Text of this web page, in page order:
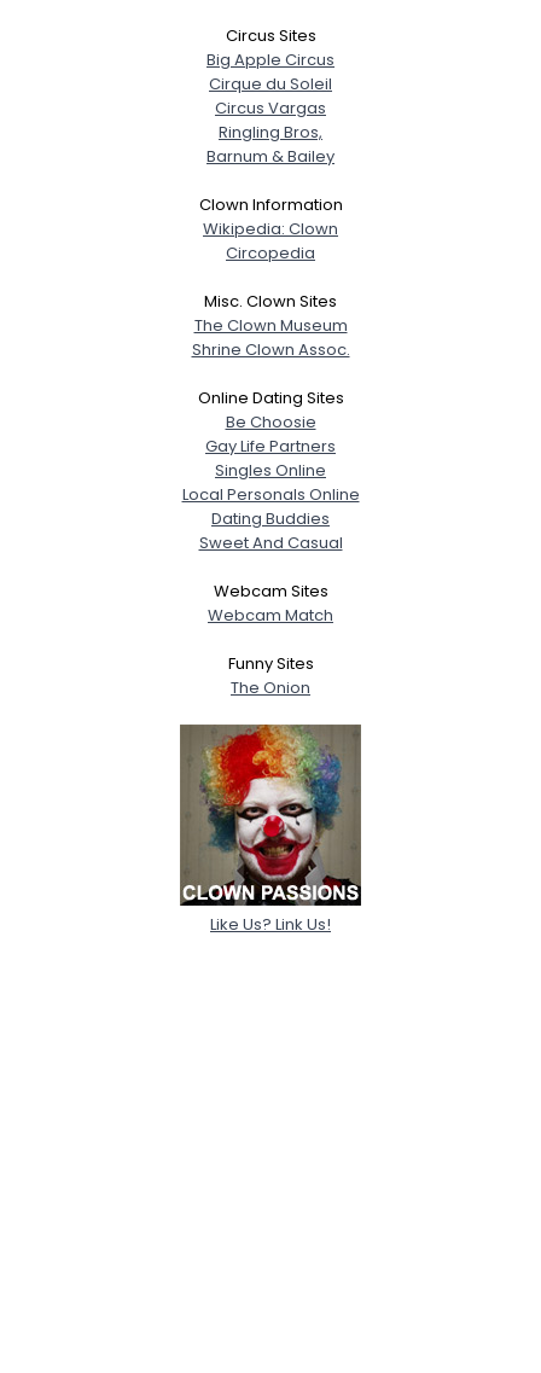
Circus Sites
Big Apple Circus
Cirque du Soleil
Circus Vargas
Ringling Bros,
Barnum & Bailey
Clown Information
Wikipedia: Clown
Circopedia
Misc. Clown Sites
The Clown Museum
Shrine Clown Assoc.
Online Dating Sites
Be Choosie
Gay Life Partners
Singles Online
Local Personals Online
Dating Buddies
Sweet And Casual
Webcam Sites
Webcam Match
Funny Sites
The Onion
Like Us? Link Us!